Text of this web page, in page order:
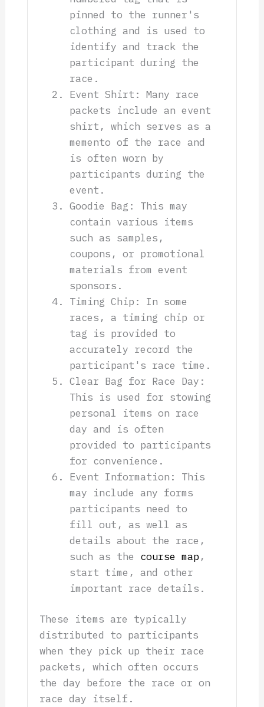
pinned to the runner's
clothing and is used to
identify and track the
participant during the
race.
Event Shirt: Many race
packets include an event
shirt, which serves as a
memento of the race and
is often worn by
participants during the
event.
Goodie Bag: This may
contain various items
such as samples,
coupons, or promotional
materials from event
sponsors.
Timing Chip: In some
races, a timing chip or
tag is provided to
accurately record the
participant's race time.
Clear Bag for Race Day:
This is used for stowing
personal items on race
day and is often
provided to participants
for convenience.
Event Information: This
may include any forms
participants need to
fill out, as well as
details about the race,
such as the course map,
start time, and other
important race details.
These items are typically
distributed to participants
when they pick up their race
packets, which often occurs
the day before the race or on
race day itself.